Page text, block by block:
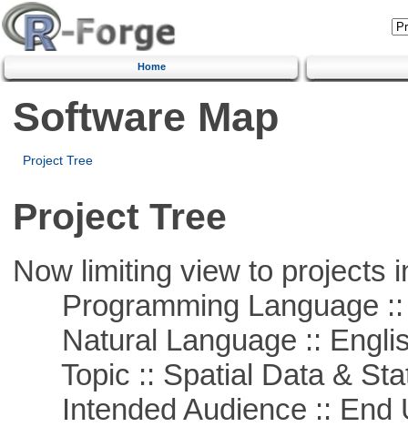
Home
Software Map
Project Tree
Project Tree
Now limiting view to projects
Programming Language ::
Natural Language ::
Topic :: Spatial Data &
Intended Audience :: End